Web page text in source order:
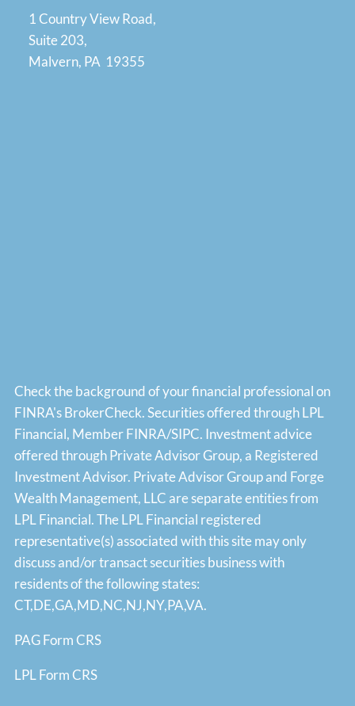
1 Country View Road,
Suite 203,
Malvern, PA 19355
Check the background of your financial professional on
FINRA'sBrokerCheck. Securities offered through LPL
Financial, MemberFINRA/SIPC. Investment advice
offered through Private Advisor Group, a Registered
Investment Advisor. Private Advisor Group and Forge
Wealth Management, LLC are separate entities from
LPL Financial. The LPL Financial registered
representative(s) associated with this site may only
discuss and/or transact securities business with
residents of the following states:
CT,DE,GA,MD,NC,NJ,NY,PA,VA.
PAG Form CRS
LPL Form CRS